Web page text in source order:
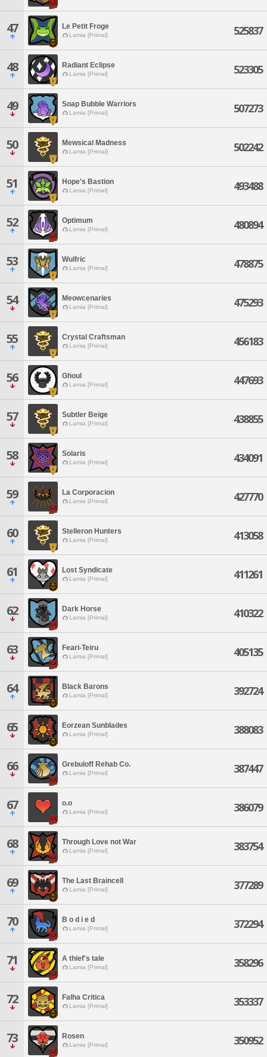
47 Le Petit Froge
Lamia [Primal] 525837
48 Radiant Eclipse
Lamia [Primal] 523305
49 Soap Bubble Warriors
Lamia [Primal] 507273
50 Mewsical Madness
Lamia [Primal] 502242
51 Hope's Bastion
Lamia [Primal] 493488
52 Optimum
Lamia [Primal] 480894
53 Wulfric
Lamia [Primal] 478875
54 Meowcenaries
Lamia [Primal] 475293
55 Crystal Craftsman
Lamia [Primal] 456183
56 Ghoul
Lamia [Primal] 447693
57 Subtler Beige
Lamia [Primal] 438855
58 Solaris
Lamia [Primal] 434091
59 La Corporacion
Lamia [Primal] 427770
60 Stelleron Hunters
Lamia [Primal] 413058
61 Lost Syndicate
Lamia [Primal] 411261
62 Dark Horse
Lamia [Primal] 410322
63 Feari-Teiru
Lamia [Primal] 405135
64 Black Barons
Lamia [Primal] 392724
65 Eorzean Sunblades
Lamia [Primal] 388083
66 Grebuloff Rehab Co.
Lamia [Primal] 387447
67 o.o
Lamia [Primal] 386079
68 Through Love not War
Lamia [Primal] 383754
69 The Last Braincell
Lamia [Primal] 377289
70 B o d i e d
Lamia [Primal] 372294
71 A thief's tale
Lamia [Primal] 358296
72 Falha Critica
Lamia [Primal] 353337
73 Rosen
Lamia [Primal] 350952